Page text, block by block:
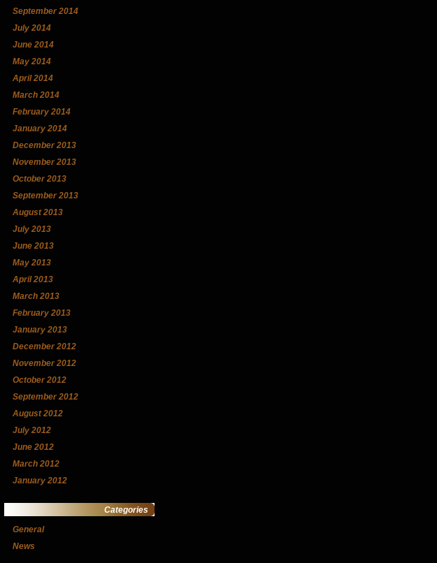
September 2014
July 2014
June 2014
May 2014
April 2014
March 2014
February 2014
January 2014
December 2013
November 2013
October 2013
September 2013
August 2013
July 2013
June 2013
May 2013
April 2013
March 2013
February 2013
January 2013
December 2012
November 2012
October 2012
September 2012
August 2012
July 2012
June 2012
March 2012
January 2012
Categories
General
News